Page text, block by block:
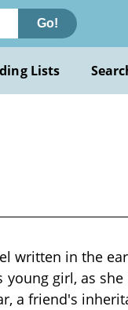
Go!
Lists
written in the
girl, as she
a friend's